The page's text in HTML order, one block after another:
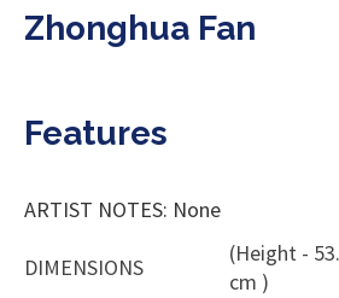
Zhonghua Fan
Features
ARTIST NOTES: None
DIMENSIONS
(Height -
cm )